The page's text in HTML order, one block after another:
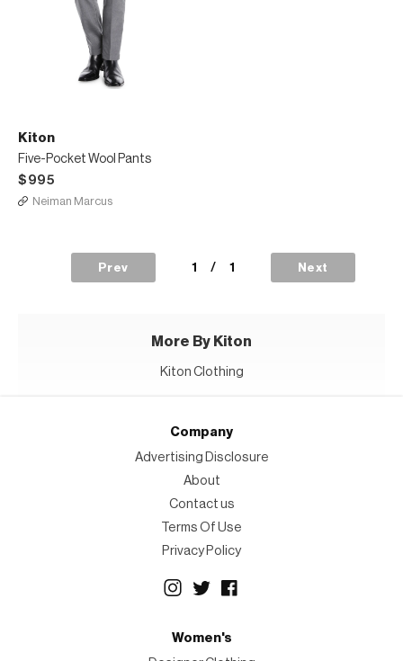
Kiton
Five-Pocket Wool Pants
$995
Neiman Marcus
Prev 1 / 1 Next
More By Kiton
Kiton Clothing
Company
Advertising Disclosure
About
Contact us
Terms Of Use
Privacy Policy
Women's